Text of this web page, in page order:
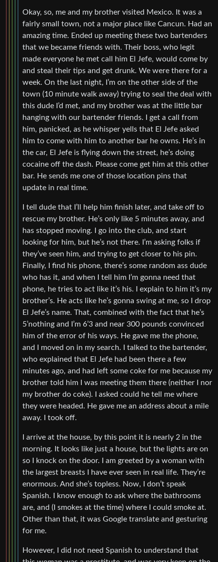
Okay, so, me and my brother visited Mexico. It was a
fairly small town, not a major place like Cancun. Had an
amazing time. Ended up meeting these two bartenders
that we became friends with. Their boss, who legit
made everyone he met call him El Jefe, would come by
and steal their tips and get drunk. We were there for a
week. On the last night, I’m on the other side of the
town (10 minute walk away) trying to seal the deal with
this dude I’d met, and my brother was at the little bar
hanging with our bartender friends. I get a call from
him, panicked, as he whisper yells that El Jefe asked
him to come with him to another bar he owns. He’s in
the car, El Jefe is flying down the street, he’s doing
cocaine off the dash. Please come get him at this other
bar. He sends me one of those location pins that
update in real time.
I tell dude that I’ll help him finish later, and take off to
rescue my brother. He’s only like 5 minutes away, and
has stopped moving. I go into the club, and start
looking for him, but he’s not there. I’m asking folks if
they’ve seen him, and trying to get closer to his pin.
Finally, I find his phone, there’s some random ass dude
who has it, and when I tell him I’m gonna need that
phone, he tries to act like it’s his. I explain to him it’s my
brother’s. He acts like he’s gonna swing at me, so I drop
El Jefe’s name. That, combined with the fact that he’s
5’nothing and I’m 6’3 and near 300 pounds convinced
him of the error of his ways. He gave me the phone,
and I moved on in my search. I talked to the bartender,
who explained that El Jefe had been there a few
minutes ago, and had left some coke for me because my
brother told him I was meeting them there (neither I nor
my brother do coke). I asked could he tell me where
they were headed. He gave me an address about a mile
away. I took off.
I arrive at the house, by this point it is nearly 2 in the
morning. It looks like just a house, but the lights are on
so I knock on the door. I am greeted by a woman with
the largest breasts I have ever seen in real life. They’re
enormous. And she’s topless. Now, I don’t speak
Spanish. I know enough to ask where the bathrooms
are, and (I smokes at the time) where I could smoke at.
Other than that, it was Google translate and gesturing
for me.
However, I did not need Spanish to understand that